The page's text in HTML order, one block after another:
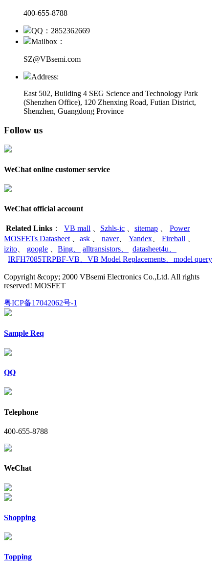
400-655-8788
QQ：2852362669
Mailbox：
SZ@VBsemi.com
Address:
East 502, Building 4 SEG Science and Technology Park
(Shenzhen Office), 120 Zhenxing Road, Futian District,
Shenzhen, Guangdong Province
Follow us
WeChat online customer service
WeChat official account
Related Links ： VB mall Szhls-ic sitemap
Power
MOSFETs Datasheet
ask naver、 Yandex Fireball
izito
google Bing alltransistors datasheet4u
IRFH7085TRPBF-VB
VB Model Replacements model query
Copyright &copy; 2000 VBsemi Electronics Co.,Ltd. All rights
reserved! MOSFET
粤ICP备17042062号-1
Sample Req
QQ
Telephone
400-655-8788
WeChat
Shopping
Topping